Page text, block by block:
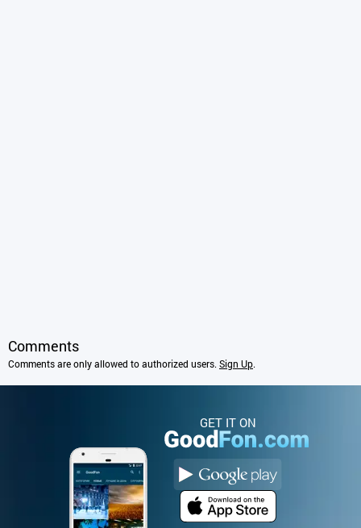
Comments
Comments are only allowed to authorized users. Sign Up.
GET IT ON